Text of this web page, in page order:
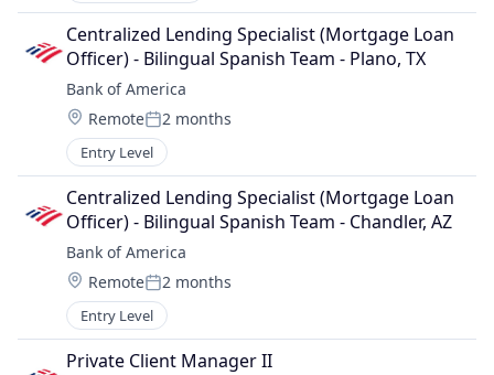
Centralized Lending Specialist (Mortgage Loan
Officer) - Bilingual Spanish Team - Plano, TX
Bank of America
Location:
RemotePosted:
2 months
Entry Level
Centralized Lending Specialist (Mortgage Loan
Officer) - Bilingual Spanish Team - Chandler, AZ
Bank of America
Location:
RemotePosted:
2 months
Entry Level
Private Client Manager II